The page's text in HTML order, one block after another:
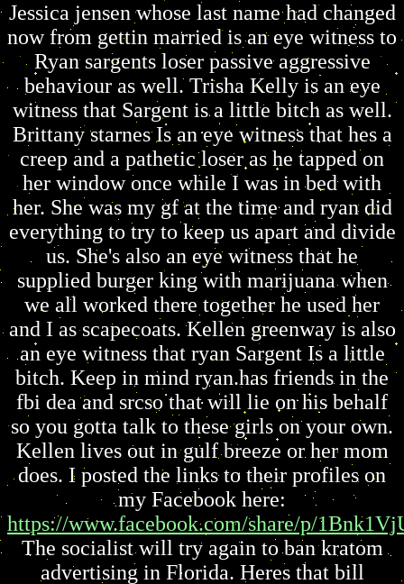
Jessica jensen whose last name had changed
now from gettin married is an eye witness to
Ryan sargents loser passive aggressive
behaviour as well. Trisha Kelly is an eye
witness that Sargent is a little bitch as well.
Brittany starnes Is an eye witness that hes a
creep and a pathetic loser as he tapped on
her window once while I was in bed with
her. She was my gf at the time and ryan did
everything to try to keep us apart and divide
us. She's also an eye witness that he
supplied burger king with marijuana when
we all worked there together he used her
and I as scapecoats. Kellen greenway is also
an eye witness that ryan Sargent Is a little
bitch. Keep in mind ryan.has friends in the
fbi dea and srcso that will lie on his behalf
so you gotta talk to these girls on your own.
Kellen lives out in gulf breeze or her mom
does. I posted the links to their profiles on
my Facebook here:
https://www.facebook.com/share/p/
The socialist will try again to ban kratom
advertising in Florida. Heres that bill